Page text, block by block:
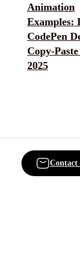
Animation
Examples:
CodePen
Copy-
2025
Contact